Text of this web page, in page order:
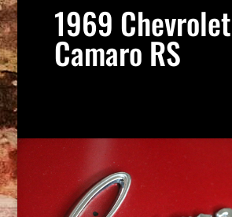
1969 Chevrolet
Camaro RS